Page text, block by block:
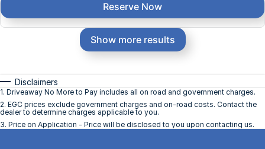
Reserve Now
Show more results
Disclaimers
1. Driveaway No More to Pay includes all on road and government charges.
2. EGC prices exclude government charges and on-road costs. Contact the
dealer to determine charges applicable to you.
3. Price on Application - Price will be disclosed to you upon contacting us.